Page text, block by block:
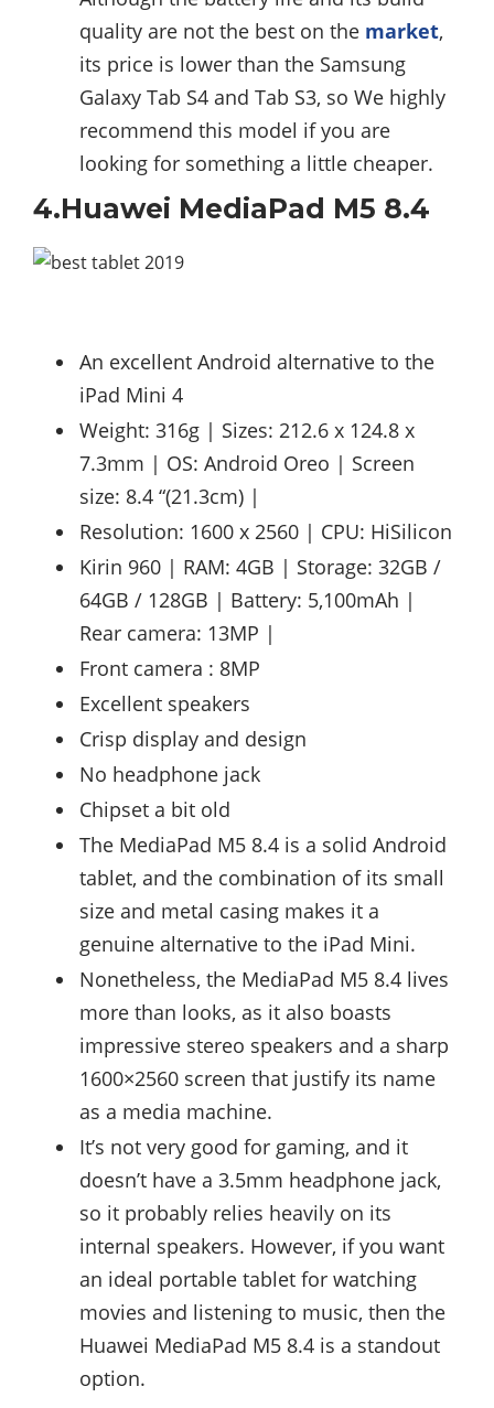
quality are not the best on the market,
its price is lower than the Samsung
Galaxy Tab S4 and Tab S3, so We highly
recommend this model if you are
looking for something a little cheaper.
4.Huawei MediaPad M5 8.4
An excellent Android alternative to the
iPad Mini 4
Weight: 316g | Sizes: 212.6 x 124.8 x
7.3mm | OS: Android Oreo | Screen
size: 8.4 “(21.3cm) |
Resolution: 1600 x 2560 | CPU: HiSilicon
Kirin 960 | RAM: 4GB | Storage: 32GB /
64GB / 128GB | Battery: 5,100mAh |
Rear camera: 13MP |
Front camera : 8MP
Excellent speakers
Crisp display and design
No headphone jack
Chipset a bit old
The MediaPad M5 8.4 is a solid Android
tablet, and the combination of its small
size and metal casing makes it a
genuine alternative to the iPad Mini.
Nonetheless, the MediaPad M5 8.4 lives
more than looks, as it also boasts
impressive stereo speakers and a sharp
1600×2560 screen that justify its name
as a media machine.
It’s not very good for gaming, and it
doesn’t have a 3.5mm headphone jack,
so it probably relies heavily on its
internal speakers. However, if you want
an ideal portable tablet for watching
movies and listening to music, then the
Huawei MediaPad M5 8.4 is a standout
option.